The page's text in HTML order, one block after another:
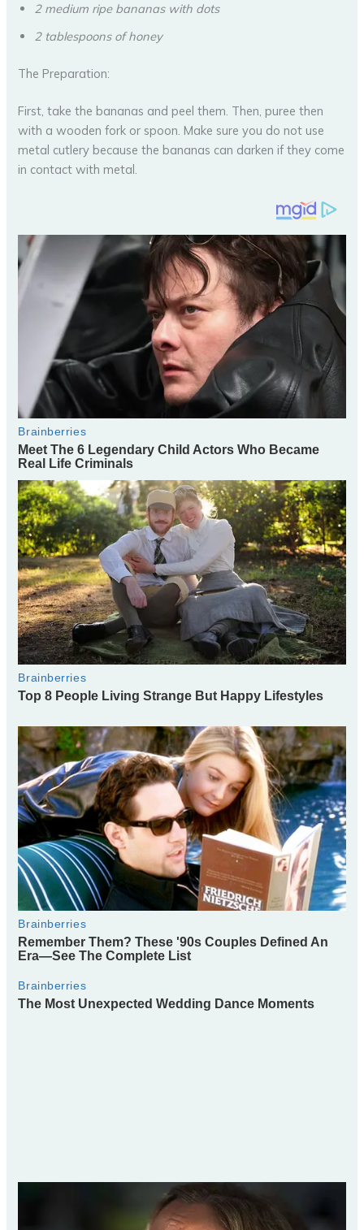
2 medium ripe bananas with dots
2 tablespoons of honey
The Preparation:
First, take the bananas and peel them. Then, puree then
with a wooden fork or spoon. Make sure you do not use
metal cutlery because the bananas can darken if they come
in contact with metal.